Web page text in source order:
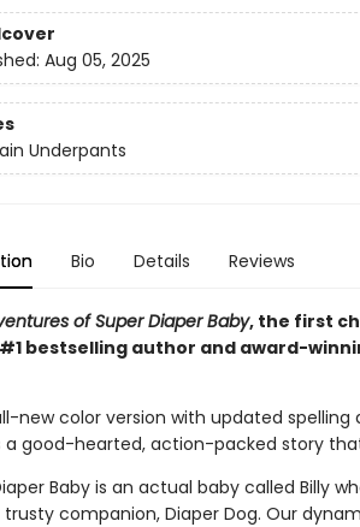
Aug 05, 2025
Underpants
Bio Details Reviews
of Super Diaper Baby, the first
bestselling author and award-
new color version with updated spelling
a good-hearted, action-packed story
Baby is an actual baby called Billy
trusty companion, Diaper Dog. Our